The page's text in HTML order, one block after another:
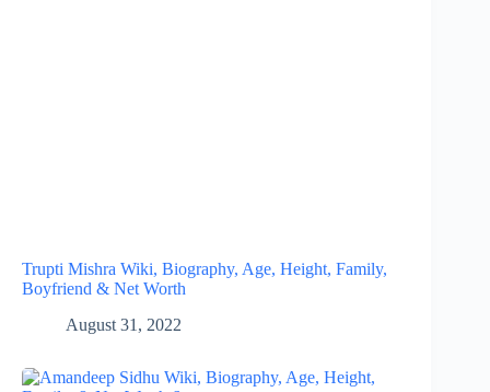
Trupti Mishra Wiki, Biography, Age, Height, Family,
Boyfriend & Net Worth
August 31, 2022